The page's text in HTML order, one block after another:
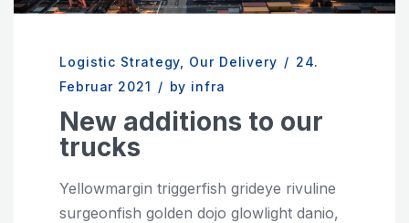
Logistic Strategy Our Delivery / 24.
Februar 2021 / by infra
New additions to our
trucks
Yellowmargin triggerfish grideye rivuline
surgeonfish golden dojo glowlight danio,